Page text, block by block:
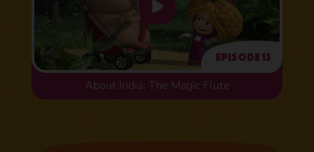
Episode 13
About India: The Magic Flute